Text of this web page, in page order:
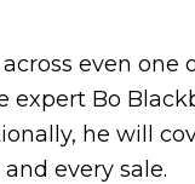
across even
expert Bo
he will
every sale.